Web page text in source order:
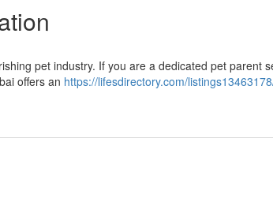
pet industry. If you are a dedicated pet parent
offers an https://lifesdirectory.com/